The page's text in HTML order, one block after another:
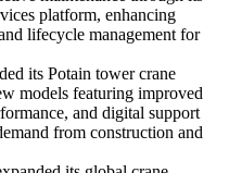
platform, enhancing
lifecycle management for
its Potain tower crane
models featuring improved
and digital support
from construction and